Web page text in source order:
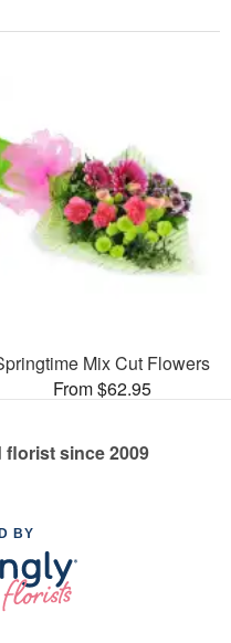
Mix Cut Flowers
From $62.95
since 2009
BY